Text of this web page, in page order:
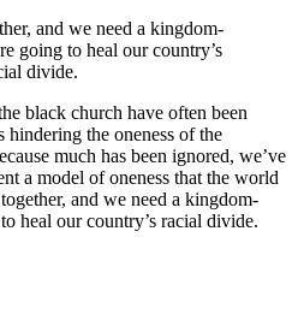
and we need a kingdom-
going to heal our country’s
divide.
black church have often been
hindering the oneness of the
much has been ignored, we’ve
a model of oneness that the world
and we need a kingdom-
heal our country’s racial divide.